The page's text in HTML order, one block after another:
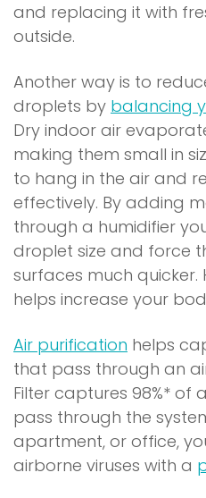
)
and replacing it with
outside.
Another way is to
droplets by balancing
Dry indoor air
making them small in
to hang in the air and
effectively. By adding
through a humidifier
droplet size and force
surfaces much
helps increase your
Air purification helps
that pass through an
Filter captures 98%* of
pass through the
apartment, or office,
airborne viruses with a